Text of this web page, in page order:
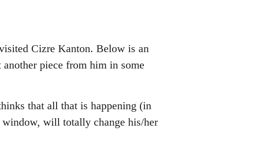
Cizre Kanton. Below is an
piece from him in some
that all that is happening (in
will totally change his/her